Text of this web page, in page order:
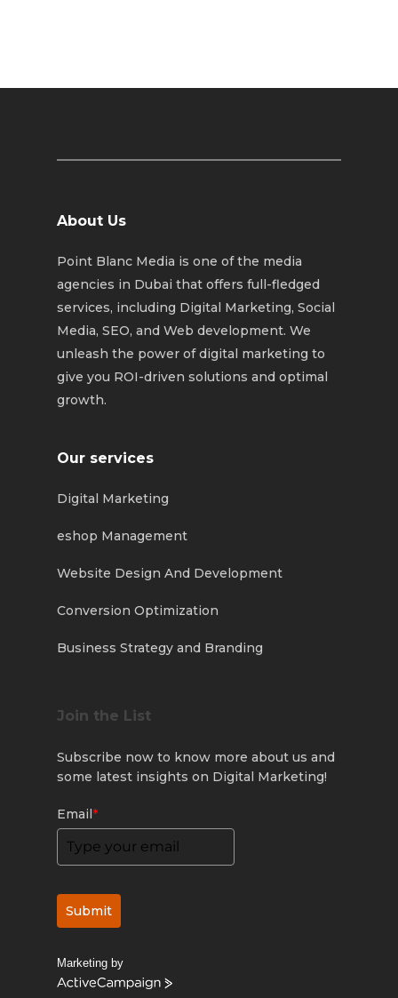
About Us
Point Blanc Media is one of the media
agencies in Dubai that offers full-fledged
services, including Digital Marketing, Social
Media, SEO, and Web development. We
unleash the power of digital marketing to
give you ROI-driven solutions and optimal
growth.
Our services
Digital Marketing
eshop Management
Website Design And Development
Conversion Optimization
Business Strategy and Branding
Join the List
Subscribe now to know more about us and
some latest insights on Digital Marketing!
Email*
Submit
Marketing by
ActiveCampaign